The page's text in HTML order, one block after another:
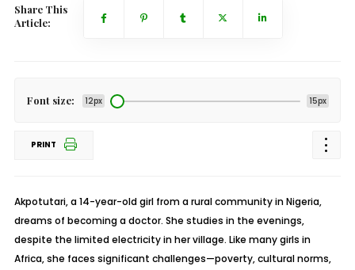
Share This
Article:
Font size: 12px 15px
PRINT
Akpotutari, a 14-year-old girl from a rural community in Nigeria,
dreams of becoming a doctor. She studies in the evenings,
despite the limited electricity in her village. Like many girls in
Africa, she faces significant challenges—poverty, cultural norms,